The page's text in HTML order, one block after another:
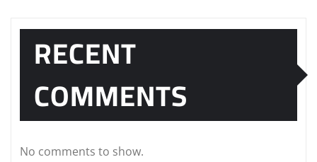
RECENT
COMMENTS
No comments to show.